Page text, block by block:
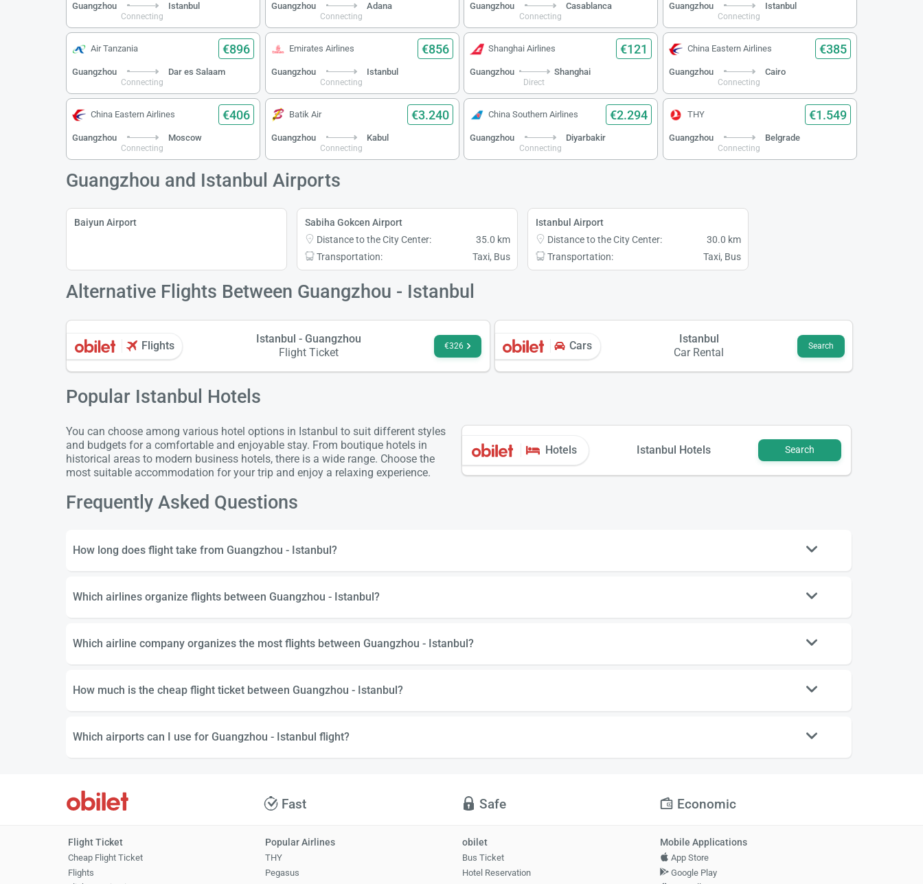
Guangzhou
Connecting
Istanbul Guangzhou
Connecting
Adana Guangzhou
Connecting
Casablanca Guangzhou
Connecting
Istanbul
Air Tanzania €896
Guangzhou
Connecting
Dar es Salaam
Emirates Airlines €856
Guangzhou
Connecting
Istanbul
Shanghai Airlines €121
Guangzhou
Direct
Shanghai
China Eastern Airlines €385
Guangzhou
Connecting
Cairo
China Eastern Airlines €406
Guangzhou
Connecting
Moscow
Batik Air €3.240
Guangzhou
Connecting
Kabul
China Southern Airlines €2.294
Guangzhou
Connecting
Diyarbakir
THY €1.549
Guangzhou
Connecting
Belgrade
Guangzhou and Istanbul Airports
Baiyun Airport
Sabiha Gokcen Airport
Distance to the City Center:
35.0 km
Transportation:
Taxi, Bus
Istanbul Airport
Distance to the City Center:
30.0 km
Transportation:
Taxi, Bus
Alternative Flights Between Guangzhou - Istanbul
Flights
Istanbul - Guangzhou
Flight Ticket
€326 Cars
Istanbul
Car Rental
Search
Popular Istanbul Hotels
You can choose among various hotel options in Istanbul to suit different styles
and budgets for a comfortable and enjoyable stay. From boutique hotels in
historical areas to modern business hotels, there is a wide range. Choose the
most suitable accommodation for your trip and enjoy a relaxing experience.
Hotels Istanbul Hotels Search
Frequently Asked Questions
How long does flight take from Guangzhou - Istanbul?
Which airlines organize flights between Guangzhou - Istanbul?
Which airline company organizes the most flights between Guangzhou - Istanbul?
How much is the cheap flight ticket between Guangzhou - Istanbul?
Which airports can I use for Guangzhou - Istanbul flight?
Fast Safe Economic
Flight Ticket
Cheap Flight Ticket
Flights
Popular Airlines
THY
Pegasus
obilet
Bus Ticket
Hotel Reservation
Mobile Applications
App Store
Google Play